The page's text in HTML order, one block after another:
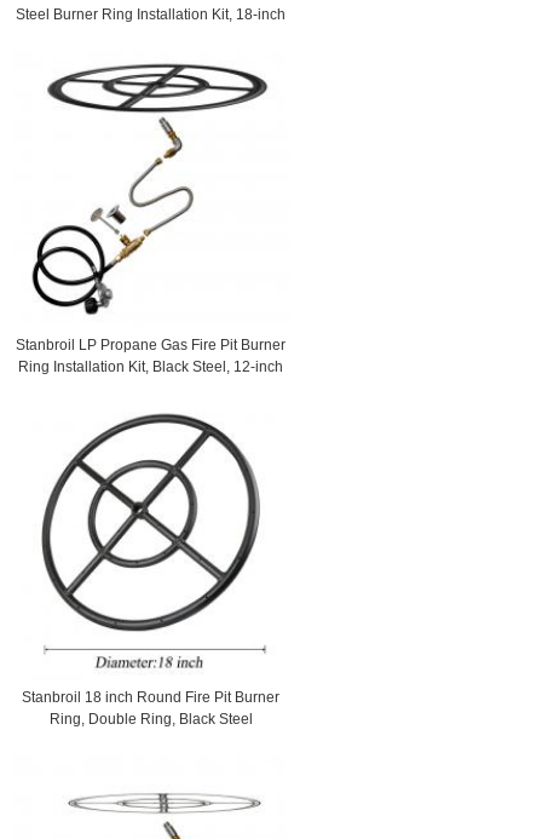
Steel Burner Ring Installation Kit, 18-inch
Stanbroil LP Propane Gas Fire Pit Burner
Ring Installation Kit, Black Steel, 12-inch
Stanbroil 18 inch Round Fire Pit Burner
Ring, Double Ring, Black Steel